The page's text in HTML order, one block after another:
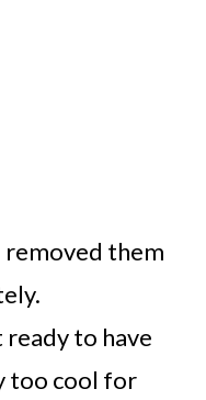
removed them
ready to have
too cool for